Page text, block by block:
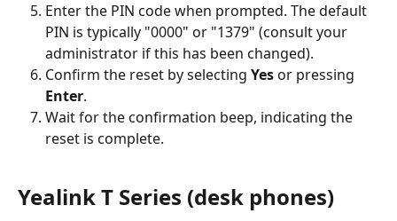
Enter the PIN code when prompted. The default
PIN is typically "0000" or "1379" (consult your
administrator if this has been changed).
Confirm the reset by selecting Yes or pressing
Enter.
Wait for the confirmation beep, indicating the
reset is complete.
Yealink T Series (desk phones)